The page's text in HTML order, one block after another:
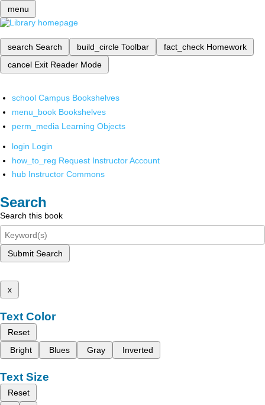
menu
search Search build_circle Toolbar fact_check Homework
cancel Exit Reader Mode
school Campus Bookshelves
menu_book Bookshelves
perm_media Learning Objects
login Login
how_to_reg Request Instructor Account
hub Instructor Commons
Search
Search this book
Submit Search
x
Text Color
Reset
Bright
Blues Gray Inverted
Text Size
Reset